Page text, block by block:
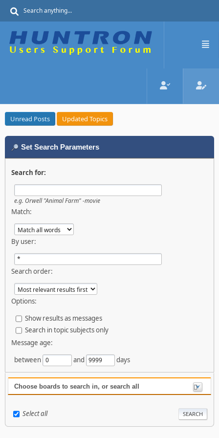
Unread Posts Updated Topics
Set Search Parameters
Search for:
e.g. Orwell "Animal Farm" -movie
Match:
By user:
Search order:
Options:
Show results as messages
Search in topic subjects only
Message age:
between
and days
Choose boards to search in, or search all
Select all